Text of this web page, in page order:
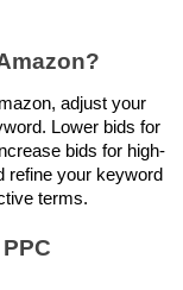
adjust your
Lower bids for
bids for high-
refine your keyword
terms.